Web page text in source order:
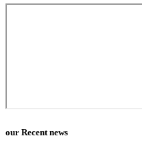
our Recent news